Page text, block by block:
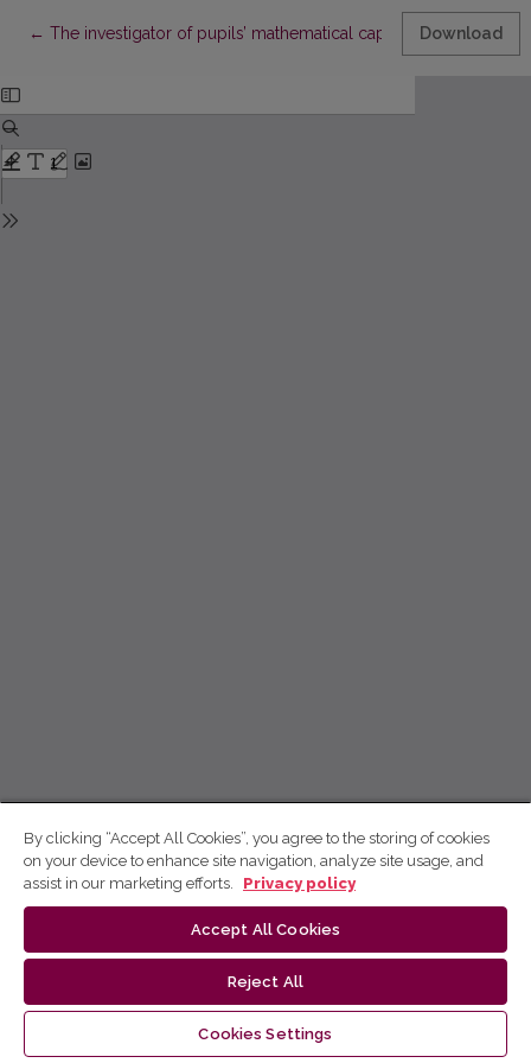
← Return to Article Details
The investigator of pupils’ mathematical capabilitiesDownload
By clicking “Accept All Cookies”, you agree to the storing of cookies
on your device to enhance site navigation, analyze site usage, and
assist in our marketing efforts.
Privacy policy
Accept All Cookies
Reject All
Cookies Settings